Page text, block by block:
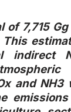
of 7,715
indirect
and NH3